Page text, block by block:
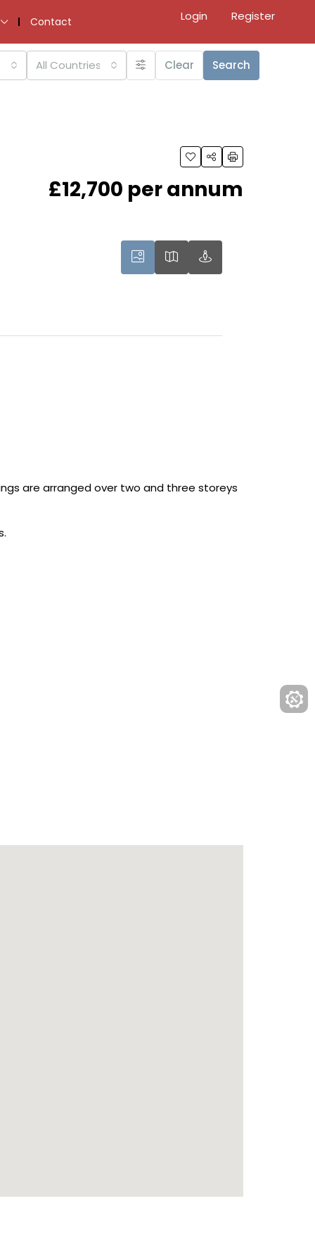
Contact Login Register
All Countries Clear Search
£12,700 per annum
are arranged over two and three storeys